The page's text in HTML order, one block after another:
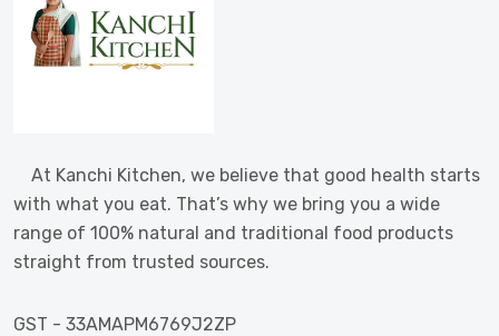
At Kanchi Kitchen, we believe that good health starts
with what you eat. That’s why we bring you a wide
range of 100% natural and traditional food products
straight from trusted sources.
GST - 33AMAPM6769J2ZP